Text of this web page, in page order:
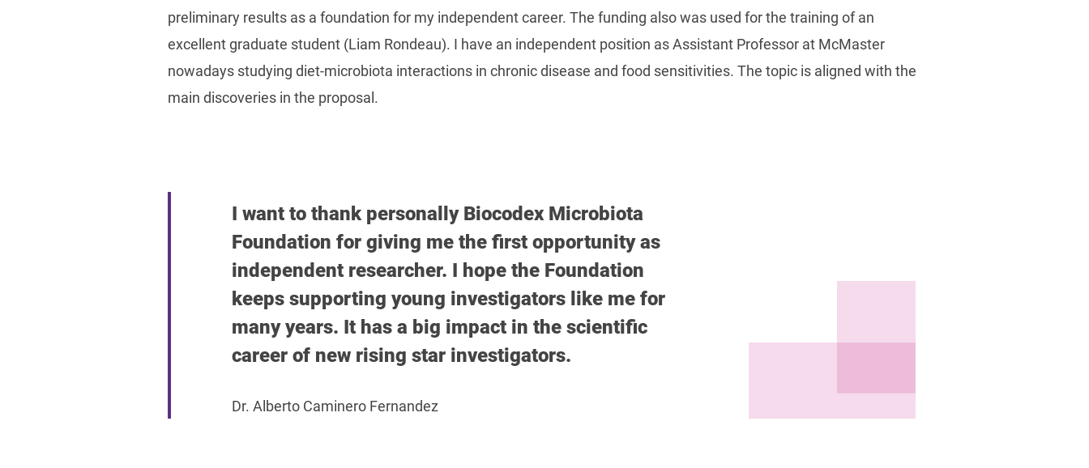
preliminary results as a foundation for my independent career. The funding also was used for the training of an
excellent graduate student (Liam Rondeau). I have an independent position as Assistant Professor at McMaster
nowadays studying diet-microbiota interactions in chronic disease and food sensitivities. The topic is aligned with the
main discoveries in the proposal.
I want to thank personally Biocodex Microbiota
Foundation for giving me the first opportunity as
independent researcher. I hope the Foundation
keeps supporting young investigators like me for
many years. It has a big impact in the scientific
career of new rising star investigators.
Dr. Alberto Caminero Fernandez